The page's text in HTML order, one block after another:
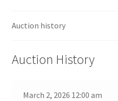
Auction history
Auction History
March 2, 2026 12:00 am